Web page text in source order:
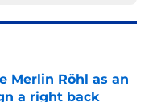
Merlin Röhl as an
a right back